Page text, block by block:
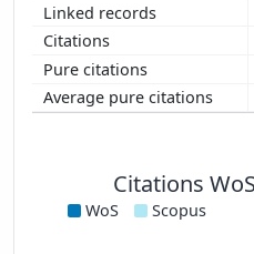
Citations
WoS Scopus